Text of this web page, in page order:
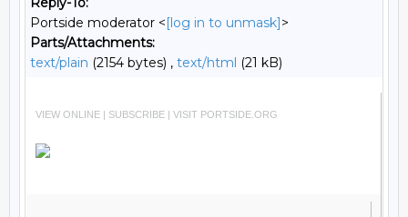
Portside moderator <[log in to unmask]>
Parts/Attachments:
text/plain (2154 bytes) , text/html (21 kB)